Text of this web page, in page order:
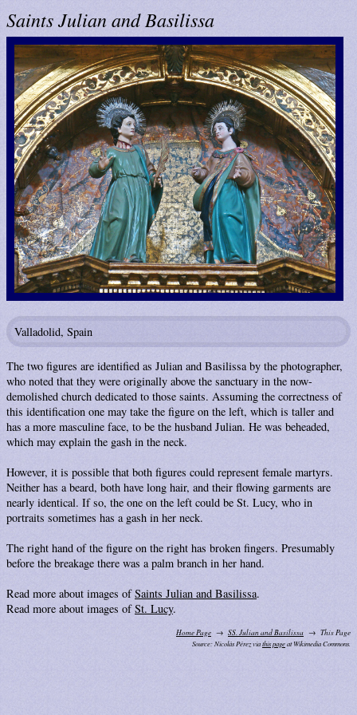
Saints Julian and Basilissa
Valladolid, Spain
The two figures are identified as Julian and Basilissa by the photographer,
who noted that they were originally above the sanctuary in the now-
demolished church dedicated to those saints. Assuming the correctness of
this identification one may take the figure on the left, which is taller and
has a more masculine face, to be the husband Julian. He was beheaded,
which may explain the gash in the neck.
However, it is possible that both figures could represent female martyrs.
Neither has a beard, both have long hair, and their flowing garments are
nearly identical. If so, the one on the left could be St. Lucy, who in
portraits sometimes has a gash in her neck.
The right hand of the figure on the right has broken fingers. Presumably
before the breakage there was a palm branch in her hand.
Read more about images ofSaints Julian and Basilissa.
Read more about images ofSt. Lucy.
Home Page SS. Julian and Basilissa This Page
Source: Nicolás Pérez viathis pageat Wikimedia Commons.